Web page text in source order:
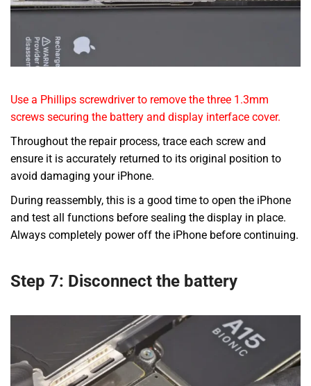
Use a Phillips screwdriver to remove the three 1.3mm
screws securing the battery and display interface cover.
Throughout the repair process, trace each screw and
ensure it is accurately returned to its original position to
avoid damaging your iPhone.
During reassembly, this is a good time to open the iPhone
and test all functions before sealing the display in place.
Always completely power off the iPhone before continuing.
Step 7: Disconnect the battery